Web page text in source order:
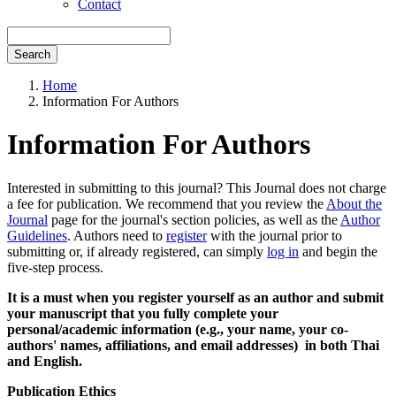
Contact
Search
Home
Information For Authors
Information For Authors
Interested in submitting to this journal? This Journal does not charge
a fee for publication. We recommend that you review the About the
Journal page for the journal's section policies, as well as the Author
Guidelines. Authors need to registerwith the journal prior to
submitting or, if already registered, can simply log in and begin the
five-step process.
It is a must when you register yourself as an author and submit
your manuscript that you fully complete your
personal/academic information (e.g., your name, your co-
authors' names, affiliations, and email addresses) in both Thai
and English.
Publication Ethics